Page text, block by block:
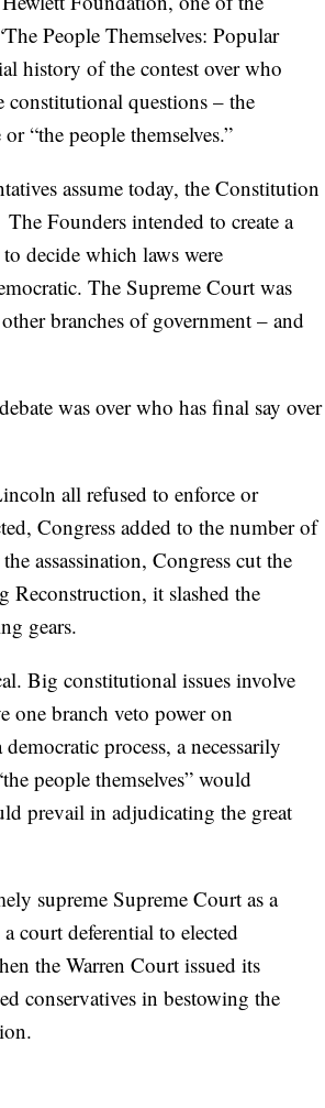
People Themselves: Popular
history of the contest over who
constitutional questions – the
“the people themselves.”
assume today, the Constitution
Founders intended to create a
decide which laws were
The Supreme Court was
branches of government – and
was over who has final say over
all refused to enforce or
Congress added to the number of
assassination, Congress cut the
Reconstruction, it slashed the
gears.
Big constitutional issues involve
one branch veto power on
process, a necessarily
people themselves” would
prevail in adjudicating the great
supreme Supreme Court as a
court deferential to elected
the Warren Court issued its
conservatives in bestowing the